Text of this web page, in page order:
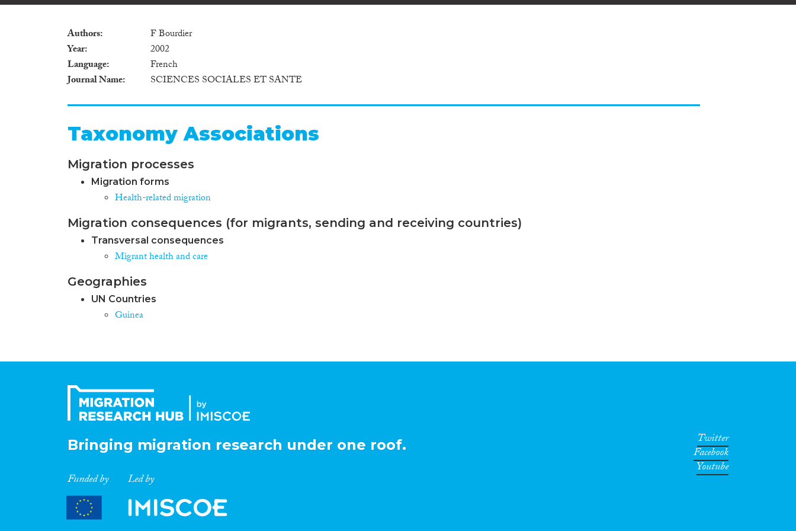
Authors
F Bourdier
Year
2002
Language
French
Journal Name
SCIENCES SOCIALES ET SANTE
Taxonomy Associations
Migration processes
Migration forms
Health-related migration
Migration consequences (for migrants, sending and receiving countries)
Transversal consequences
Migrant health and care
Geographies
UN Countries
Guinea
Bringing migration research under one roof.
Funded by Led by
Twitter
Facebook
Youtube